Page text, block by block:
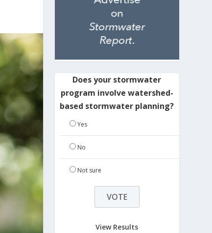
Does your stormwater
program involve watershed-
based stormwater planning?
Yes
No
Not sure
View Results